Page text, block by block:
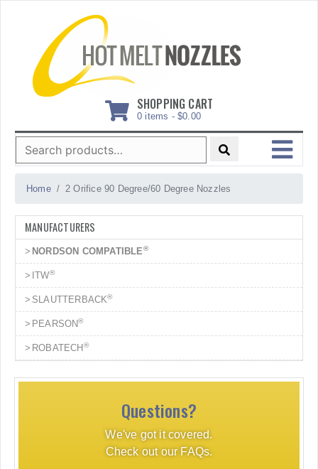
SHOPPING CART
0 items - $0.00
Search
for:
MENU
Home 2 Orifice 90 Degree/60 Degree Nozzles
MANUFACTURERS
NORDSON COMPATIBLE®
ITW®
SLAUTTERBACK®
PEARSON®
ROBATECH ®
Questions?
We've got it covered.
Check out our FAQs.